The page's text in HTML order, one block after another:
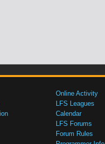
Online Activity
LFS Leagues
Calendar
LFS Forums
Forum Rules